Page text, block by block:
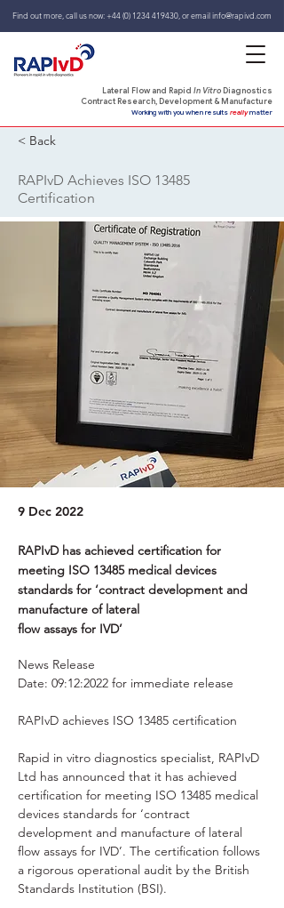
Find out more, call us now:+44 (0) 1234 419430 or emailinfo@rapivd.com
Lateral Flow and Rapid In Vitro Diagnostics
Contract Research, Development & Manufacture
Working with you when results reallymatter
< Back
RAPIvD Achieves ISO 13485
Certification
9 Dec 2022
RAPIvD has achieved certification for
meeting ISO 13485 medical devices
standards for ‘contract development and
manufacture of lateral
flow assays for IVD’
News Release
Date: 09:12:2022 for immediate release
RAPIvD achieves ISO 13485 certification
Rapid in vitro diagnostics specialist, RAPIvD
Ltd has announced that it has achieved
certification for meeting ISO 13485 medical
devices standards for ‘contract
development and manufacture of lateral
flow assays for IVD’. The certification follows
a rigorous operational audit by the British
Standards Institution (BSI).